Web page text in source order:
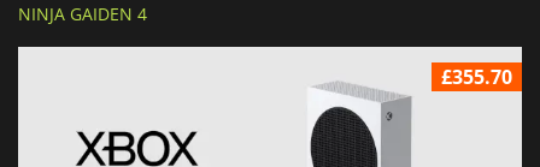
NINJA GAIDEN 4
£355.70